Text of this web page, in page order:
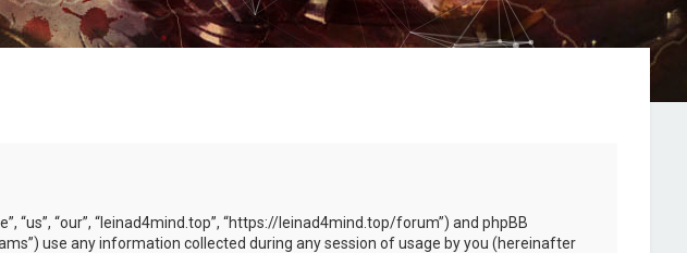
“our”, “leinad4mind.top”, “https://leinad4mind.top/forum”) and phpBB
use any information collected during any session of usage by you (hereinafter